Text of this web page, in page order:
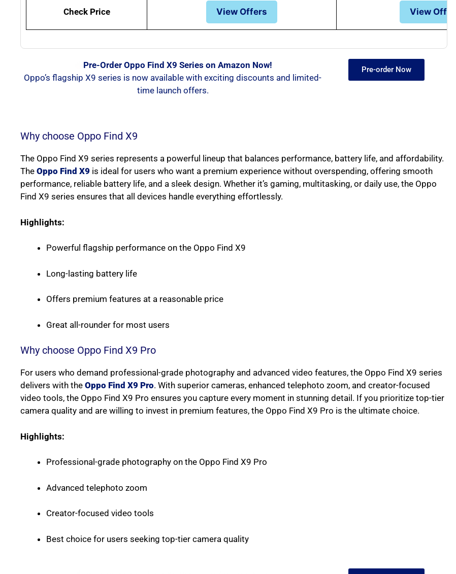
Check Price View Offers View Offers
Pre-Order Oppo Find X9 Series on Amazon Now!
Oppo’s flagship X9 series is now available with exciting discounts and limited-
time launch offers.
Pre-order Now
Why choose Oppo Find X9
The Oppo Find X9 series represents a powerful lineup that balances performance, battery life, and affordability.
The Oppo Find X9 is ideal for users who want a premium experience without overspending, offering smooth
performance, reliable battery life, and a sleek design. Whether it’s gaming, multitasking, or daily use, the Oppo
Find X9 series ensures that all devices handle everything effortlessly.
Highlights:
Powerful flagship performance on the Oppo Find X9
Long-lasting battery life
Offers premium features at a reasonable price
Great all-rounder for most users
Why choose Oppo Find X9 Pro
For users who demand professional-grade photography and advanced video features, the Oppo Find X9 series
delivers with the Oppo Find X9 Pro. With superior cameras, enhanced telephoto zoom, and creator-focused
video tools, the Oppo Find X9 Pro ensures you capture every moment in stunning detail. If you prioritize top-tier
camera quality and are willing to invest in premium features, the Oppo Find X9 Pro is the ultimate choice.
Highlights:
Professional-grade photography on the Oppo Find X9 Pro
Advanced telephoto zoom
Creator-focused video tools
Best choice for users seeking top-tier camera quality